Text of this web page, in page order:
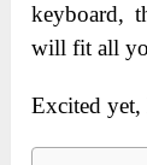
keyboard,
will fit all
Excited